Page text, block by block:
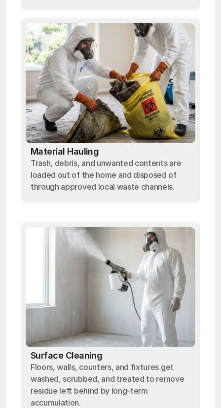
Material Hauling
Trash, debris, and unwanted contents are
loaded out of the home and disposed of
through approved local waste channels.
Surface Cleaning
Floors, walls, counters, and fixtures get
washed, scrubbed, and treated to remove
residue left behind by long-term
accumulation.